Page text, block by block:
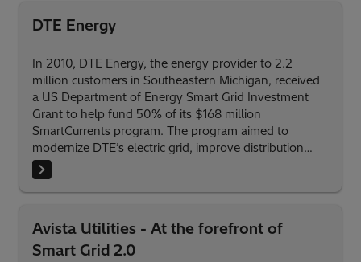
DTE Energy
In 2010, DTE Energy, the energy provider to 2.2
million customers in Southeastern Michigan, received
a US Department of Energy Smart Grid Investment
Grant to help fund 50% of its $168 million
SmartCurrents program. The program aimed to
modernize DTE’s electric grid, improve distribution
system reliability and efficiency, and empower electric
customers with more information about their power
Avista Utilities - At the forefront of
Smart Grid 2.0